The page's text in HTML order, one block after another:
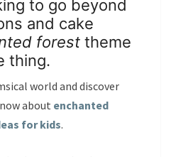
to go beyond
and cake
forest theme
thing.
world and discover
about enchanted
for kids.